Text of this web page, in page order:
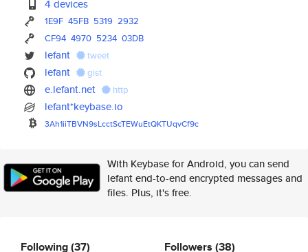
4 devices
1E9F 45FB 5319 2932
CF94 4970 5234 03DB
lefant tweet
lefant gist
e.lefant.net http
lefant*keybase.io
3Ah1iiTBVN9sLcctScTEWuEtQKTUqvCf9c
With Keybase for Android, you can send
lefant end-to-end encrypted messages and
files. Plus, it's free.
Following(37) Followers (38)